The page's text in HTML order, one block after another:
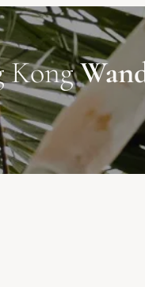
Kong